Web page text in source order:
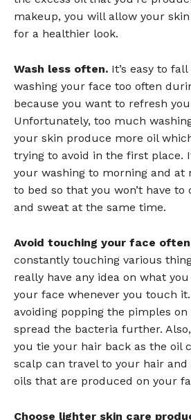
makeup, you will allow your
for a healthier look.
Wash less often. It’s easy to
washing your face too often
because you want to refresh
Unfortunately, too much
your skin produce more oil
trying to avoid in the first place.
your washing to morning and at
to bed so that you won’t have
and sweat at the same time.
Avoid touching your face
constantly touching various
really have any idea on what
your face whenever you touch
avoiding popping the pimples
spread the bacteria further.
you tie your hair back as the oil
scalp can travel to your hair
oils that are produced on your
Choose lighter skin care